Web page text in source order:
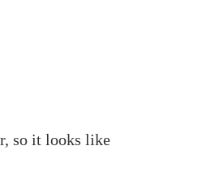
so it looks like